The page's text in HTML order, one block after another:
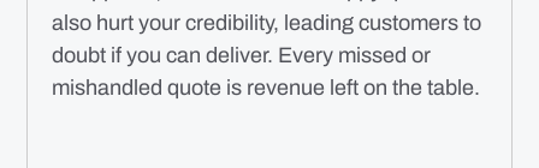
also hurt your credibility, leading customers to
doubt if you can deliver. Every missed or
mishandled quote is revenue left on the table.